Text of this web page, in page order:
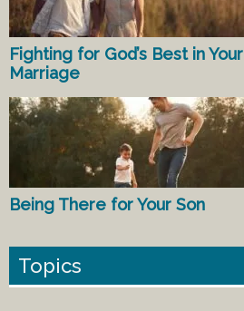
Fighting for God’s Best in Your
Marriage
Being There for Your Son
Topics